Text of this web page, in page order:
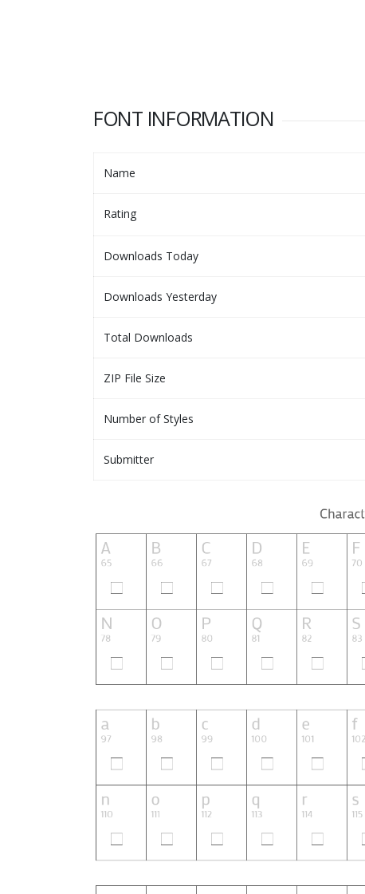
FONT INFORMATION
Name
Rating
Downloads Today
Downloads Yesterday
Total Downloads
ZIP File Size
Number of Styles
Submitter